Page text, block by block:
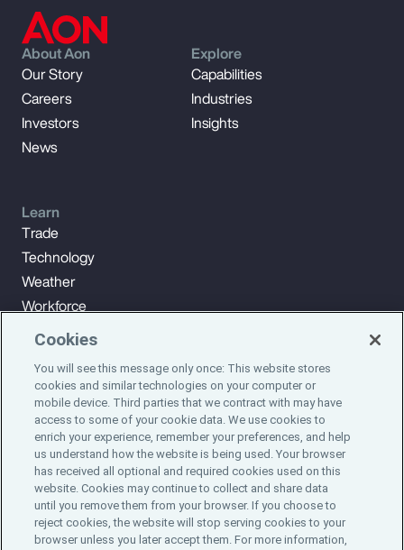
Subscribe to Aon Insights for weekly articles, reports, and
updates from our team of thought leaders.
Subscribe
About Aon
Our Story
Careers
Investors
News
Explore
Capabilities
Industries
Insights
Learn
Trade
Technology
Weather
Workforce
©2024 Aon plc. All rights reserved.
Site MapPrivacy StatementLegal NoticeEmail Preferences
Do Not Sell or Share My Personal Information (US)
Cookies
You will see this message only once: This website stores
cookies and similar technologies on your computer or
mobile device. Third parties that we contract with may have
access to some of your cookie data. We use cookies to
enrich your experience, remember your preferences, and help
us understand how the website is being used. Your browser
has received all optional and required cookies used on this
website. Cookies may continue to collect and share data
until you remove them from your browser. If you choose to
reject cookies, the website will stop serving cookies to your
browser unless you later accept them. For more information,